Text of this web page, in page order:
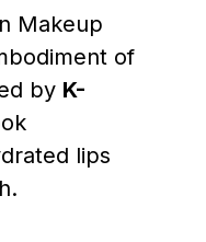
Makeup
of
by K-
lips